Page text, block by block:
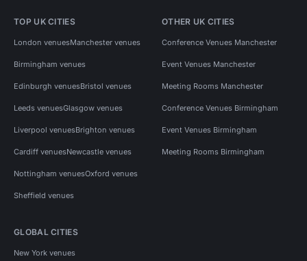
TOP UK CITIES
London venuesManchester venues
Birmingham venues
Edinburgh venuesBristol venues
Leeds venuesGlasgow venues
Liverpool venuesBrighton venues
Cardiff venuesNewcastle venues
Nottingham venuesOxford venues
Sheffield venues
OTHER UK CITIES
Conference Venues Manchester
Event Venues Manchester
Meeting Rooms Manchester
Conference Venues Birmingham
Event Venues Birmingham
Meeting Rooms Birmingham
GLOBAL CITIES
New York venues